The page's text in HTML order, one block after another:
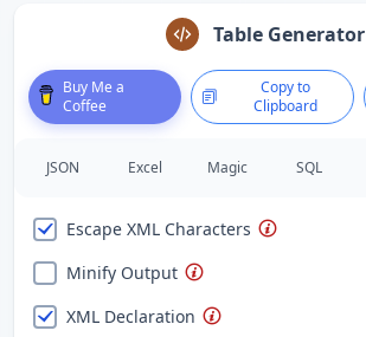
Table Generator
Buy Me a
Coffee
Copy to
Clipboard
JSON Excel Magic SQL
Escape XML Characters
Minify Output
XML Declaration